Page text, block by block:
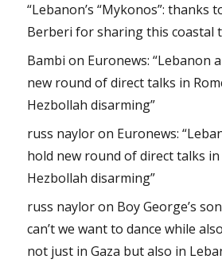
“Lebanon’s “Mykonos”: thanks
Berberi for sharing this coastal
Bambi on Euronews: “Lebanon
new round of direct talks in
Hezbollah disarming”
russ nayloron Euronews:
hold new round of direct talks in
Hezbollah disarming”
russ nayloron Boy George’s
can’t we want to dance while
not just in Gaza but also in